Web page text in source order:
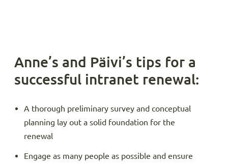
Anne’s and Päivi’s tips for a
successful intranet renewal:
A thorough preliminary survey and conceptual
planning lay out a solid foundation for the
renewal
Engage as many people as possible and ensure